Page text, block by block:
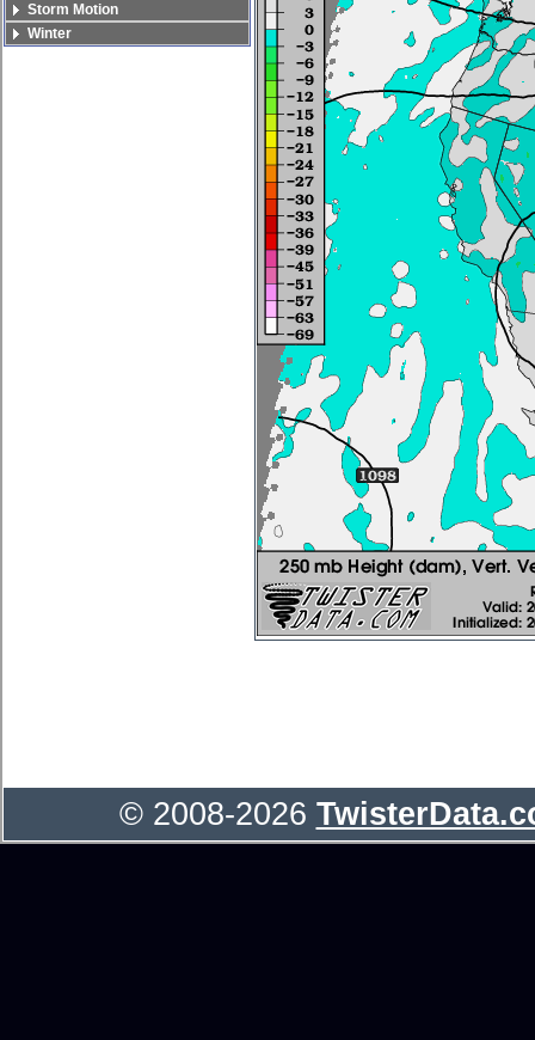
Storm Motion
Winter
© 2008-2026